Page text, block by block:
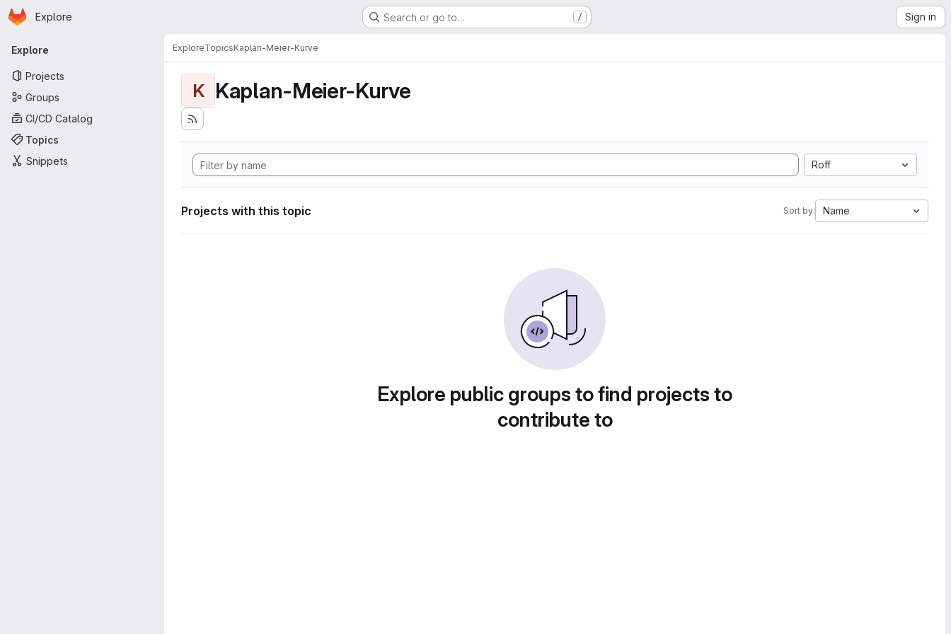
Skip to main content
Homepage
Explore Search or go to… / Sign in
Primary navigation
Explore
Projects
Groups
CI/CD Catalog
Topics
Snippets
ExploreTopicsKaplan-Meier-Kurve
K Kaplan-Meier-Kurve
Roff
Projects with this topic Sort by: Name
Explore public groups to find projects to
contribute to